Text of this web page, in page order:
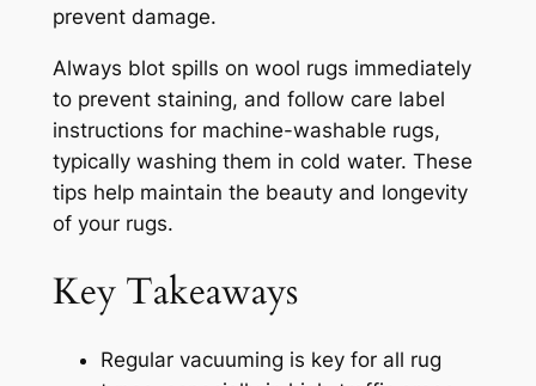
prevent damage.
Always blot spills on wool rugs immediately
to prevent staining, and follow care label
instructions for machine-washable rugs,
typically washing them in cold water. These
tips help maintain the beauty and longevity
of your rugs.
Key Takeaways
Regular vacuuming is key for all rug